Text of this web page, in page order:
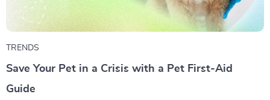
TRENDS
Save Your Pet in a Crisis with a Pet First-Aid
Guide